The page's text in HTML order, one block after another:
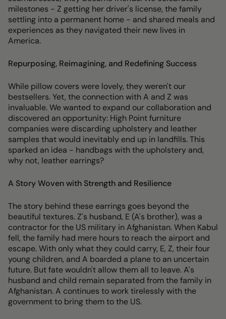
milestones - Z getting her driver's license, the family
settling into a permanent home - and shared meals and
experiences as they navigated their new lives in
America.
Repurposing, Reimagining, and Redefining Success
While pillow covers were lovely, they weren't our
bestsellers. Yet, the connection with A and Z was
invaluable. We wanted to expand our collaboration and
discovered an opportunity: High Point furniture
companies were discarding upholstery and leather
samples that would inevitably end up in landfills. This
sparked an idea - handbags with the upholstery and,
why not, leather earrings?
A Story Woven with Strength and Resilience
The story behind these earrings goes beyond the
beautiful textures. Z's husband, E (A's brother), was a
contractor for the US military in Afghanistan. When Kabul
fell, the family had mere hours to reach the airport and
escape. With only what they could carry, E, Z, their four
young children, and A boarded a plane to an uncertain
future. But fate wouldn't allow them all to leave. A's
husband and child remain separated from the family in
Afghanistan. A continues to work tirelessly with the
government to bring them to the US.